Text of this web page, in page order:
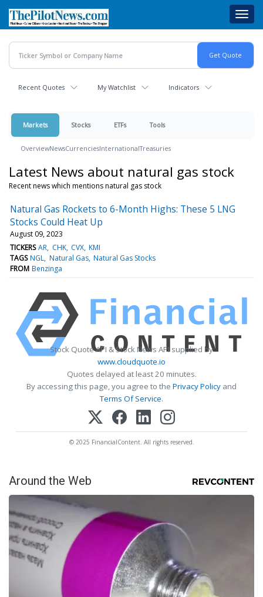
main
content
Recent Quotes My Watchlist Indicators
Markets Stocks ETFs Tools
OverviewNewsCurrenciesInternationalTreasuries
Latest News about natural gas stock
Recent news which mentions natural gas stock
Natural Gas Rockets to 6-Month Highs: These 5 LNG
Stocks Could Heat Up
August 09, 2023
TICKERS AR CHK CVX KMI
TAGS NGL Natural Gas Natural Gas Stocks
FROM Benzinga
Stock Quote API & Stock News API supplied by
www.cloudquote.io
Quotes delayed at least 20 minutes.
By accessing this page, you agree to the Privacy Policy and
Terms Of Service.
© 2025 FinancialContent. All rights reserved.
Around the Web